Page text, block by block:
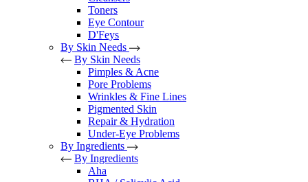
Toners
Eye Contour
D'Feys
By Skin Needs
By Skin Needs
Pimples & Acne
Pore Problems
Wrinkles & Fine Lines
Pigmented Skin
Repair & Hydration
Under-Eye Problems
By Ingredients
By Ingredients
Aha